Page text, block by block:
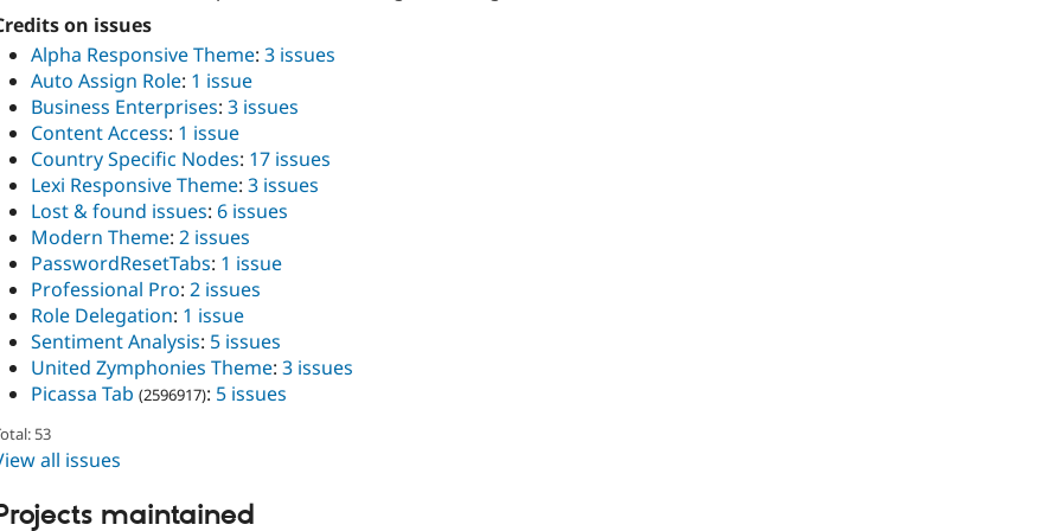
on issues
Alpha Responsive Theme: 3 issues
Auto Assign Role: 1 issue
Business Enterprises: 3 issues
Content Access: 1 issue
Country Specific Nodes: 17 issues
Lexi Responsive Theme: 3 issues
Lost & found issues: 6 issues
Modern Theme: 2 issues
PasswordResetTabs: 1 issue
Professional Pro: 2 issues
Role Delegation: 1 issue
Sentiment Analysis: 5 issues
United Zymphonies Theme: 3 issues
Picassa Tab (2596917): 5 issues
53
all issues
maintained